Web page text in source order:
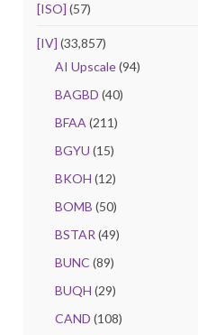
[ISO] (57)
[IV] (33,857)
AI Upscale(94)
BAGBD (40)
BFAA (211)
BGYU (15)
BKOH (12)
BOMB (50)
BSTAR (49)
BUNC (89)
BUQH (29)
CAND (108)